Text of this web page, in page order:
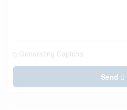
Generating Captcha
Send